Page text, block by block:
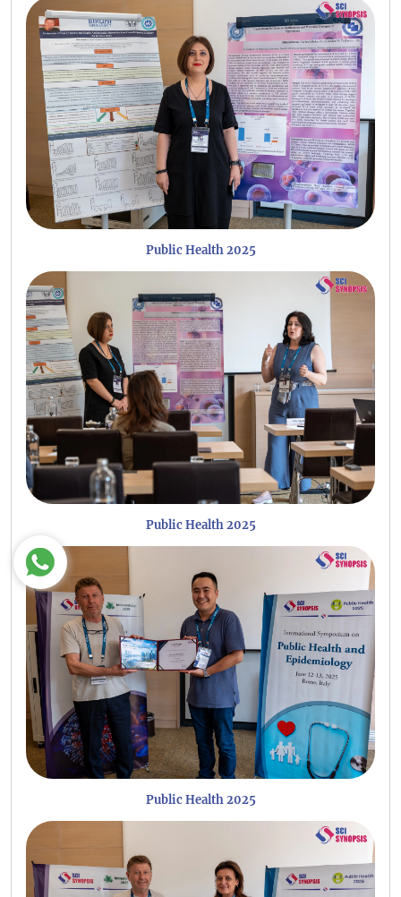
Public Health 2025
Public Health 2025
Public Health 2025